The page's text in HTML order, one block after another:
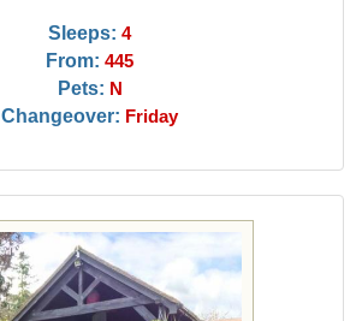
Sleeps: 4
From: 445
Pets: N
Changeover: Friday